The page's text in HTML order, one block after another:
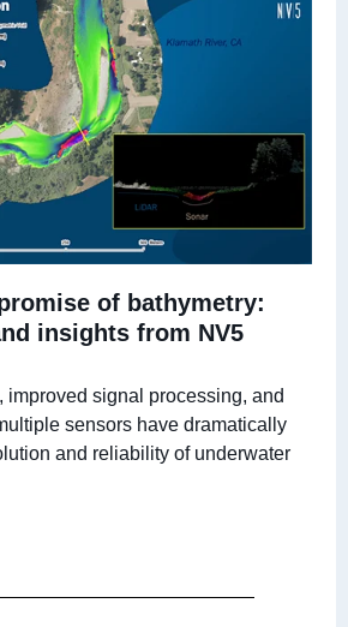
of bathymetry:
insights from NV5
improved signal processing, and
sensors have dramatically
and reliability of underwater